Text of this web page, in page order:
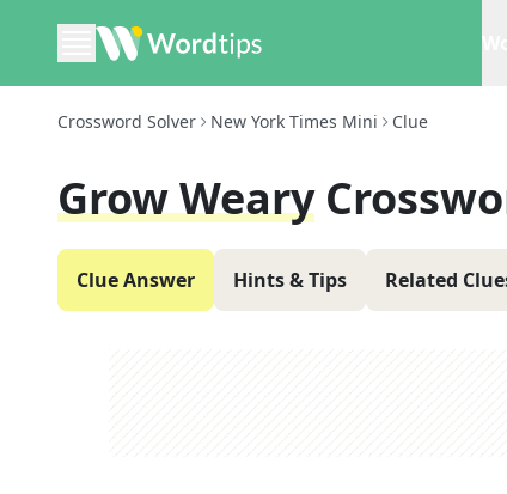
Crossword Solver New York Times Mini Clue
Grow Weary
Clue Answer Hints & Tips Related